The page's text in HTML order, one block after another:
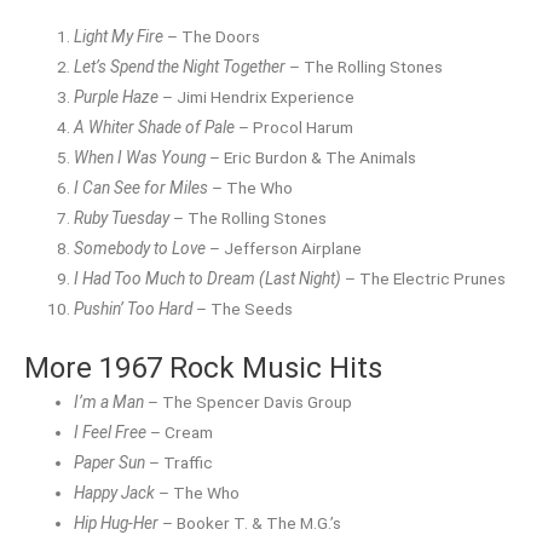
Light My Fire – The Doors
Let’s Spend the Night Together – The Rolling Stones
Purple Haze – Jimi Hendrix Experience
A Whiter Shade of Pale – Procol Harum
When I Was Young – Eric Burdon & The Animals
I Can See for Miles – The Who
Ruby Tuesday– The Rolling Stones
Somebody to Love – Jefferson Airplane
I Had Too Much to Dream (Last Night) – The Electric Prunes
Pushin’ Too Hard– The Seeds
More 1967 Rock Music Hits
I’m a Man – The Spencer Davis Group
I Feel Free – Cream
Paper Sun – Traffic
Happy Jack – The Who
Hip Hug-Her – Booker T. & The M.G.’s